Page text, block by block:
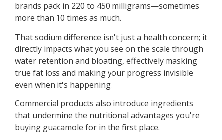
brands pack in 220 to 450 milligrams—sometimes
more than 10 times as much.
That sodium difference isn't just a health concern; it
directly impacts what you see on the scale through
water retention and bloating, effectively masking
true fat loss and making your progress invisible
even when it's happening.
Commercial products also introduce ingredients
that undermine the nutritional advantages you're
buying guacamole for in the first place.